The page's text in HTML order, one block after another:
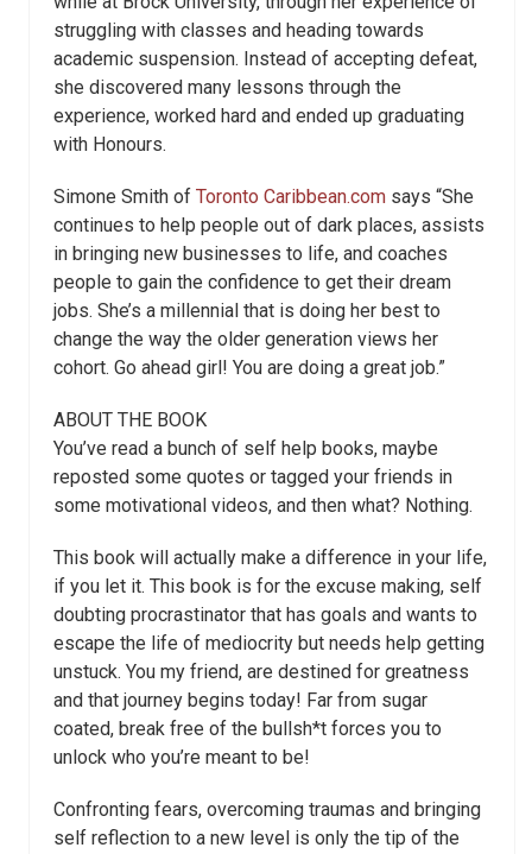
struggling with classes and heading towards
academic suspension. Instead of accepting defeat,
she discovered many lessons through the
experience, worked hard and ended up graduating
with Honours.
Simone Smith of Toronto Caribbean.com says “She
continues to help people out of dark places, assists
in bringing new businesses to life, and coaches
people to gain the confidence to get their dream
jobs. She’s a millennial that is doing her best to
change the way the older generation views her
cohort. Go ahead girl! You are doing a great job.”
ABOUT THE BOOK
You’ve read a bunch of self help books, maybe
reposted some quotes or tagged your friends in
some motivational videos, and then what? Nothing.
This book will actually make a difference in your life,
if you let it. This book is for the excuse making, self
doubting procrastinator that has goals and wants to
escape the life of mediocrity but needs help getting
unstuck. You my friend, are destined for greatness
and that journey begins today! Far from sugar
coated, break free of the bullsh*t forces you to
unlock who you’re meant to be!
Confronting fears, overcoming traumas and bringing
self reflection to a new level is only the tip of the